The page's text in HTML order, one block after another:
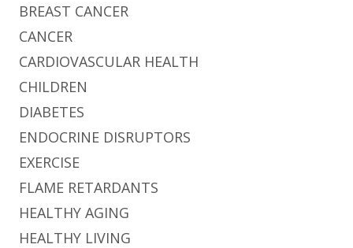
BREAST CANCER
CANCER
CARDIOVASCULAR HEALTH
CHILDREN
DIABETES
ENDOCRINE DISRUPTORS
EXERCISE
FLAME RETARDANTS
HEALTHY AGING
HEALTHY LIVING